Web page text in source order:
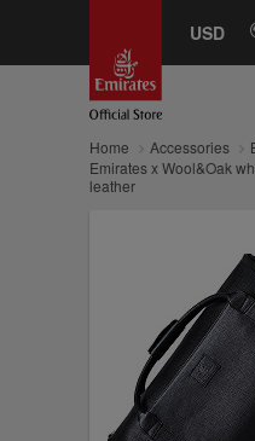
USD
Home Accessories
Emirates x Wool&Oak
leather